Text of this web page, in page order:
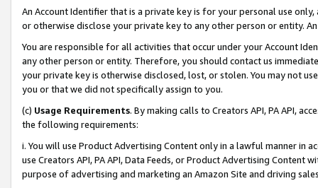
An Account Identifier that is a private key is for your personal use
or otherwise disclose your private key to any other person or entity.
You are responsible for all activities that occur under your Account
any other person or entity. Therefore, you should contact us
your private key is otherwise disclosed, lost, or stolen. You may not
you or that we did not specifically assign to you.
(c) Usage Requirements. By making calls to Creators API, PA API,
the following requirements:
i. You will use Product Advertising Content only in a lawful manner in
use Creators API, PA API, Data Feeds, or Product Advertising
purpose of advertising and marketing an Amazon Site and driving